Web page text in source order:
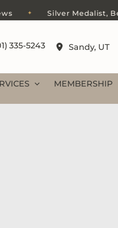
✦ Silver Medalist, Best
335-5243 Sandy, UT
MEMBERSHIP